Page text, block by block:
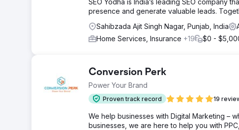
SEO Yodha is India’s leading SEO company
presence and generate valuable leads.
Sahibzada Ajit Singh Nagar, Punjab, India
Home Services, Insurance +19 $0 -
Conversion Perk
Power Your Brand
Proven track record 19
We help businesses with Digital Marketing –
businesses, we are here to help you with